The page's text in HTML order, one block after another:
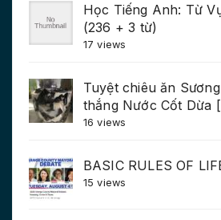
Học Tiếng Anh: Từ
(236 + 3 từ)
17 views
Tuyệt chiêu ăn
thắng Nước Cốt Dừa
16 views
BASIC RULES OF
15 views